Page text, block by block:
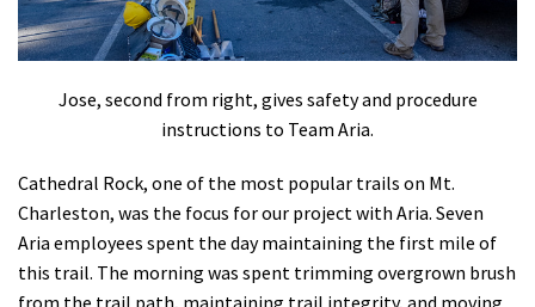
Jose, second from right, gives safety and procedure
instructions to Team Aria.
Cathedral Rock, one of the most popular trails on Mt.
Charleston, was the focus for our project with Aria. Seven
Aria employees spent the day maintaining the first mile of
this trail. The morning was spent trimming overgrown brush